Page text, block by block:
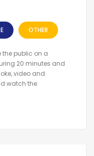
OTHER
the public on a
20 minutes and
video and
watch the